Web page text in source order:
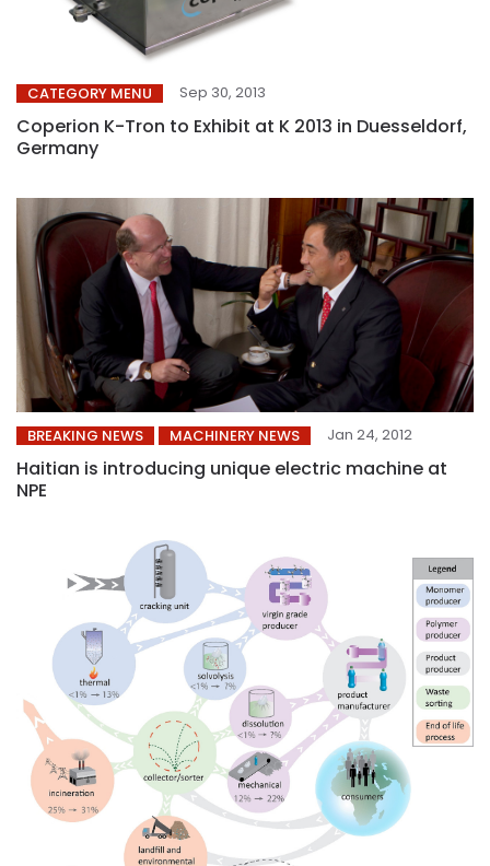
CATEGORY MENU Sep 30, 2013
Coperion K-Tron to Exhibit at K 2013 in Duesseldorf,
Germany
BREAKING NEWS MACHINERY NEWS Jan 24, 2012
Haitian is introducing unique electric machine at
NPE